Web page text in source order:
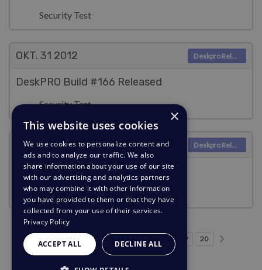
Security Test
OKT. 31 2012
DeskPRO Build #166 Released
Security Test
Deskpro Releases
OKT. 312012
DeskPRO Build #165 Released
Security Test
Deskpro Releases
Forrige side
… Side 14
15Side 15 Nuværende sideSide 18
19Side 19
20Side 20Næste
×
This website uses cookies
We use cookies to personalize content and
ads and to analyze our traffic. We also
share information about your use of our site
with our advertising and analytics partners
who may combine it with other information
you have provided to them or that they have
collected from your use of their services.
Privacy Policy
ACCEPT ALL DECLINE ALL